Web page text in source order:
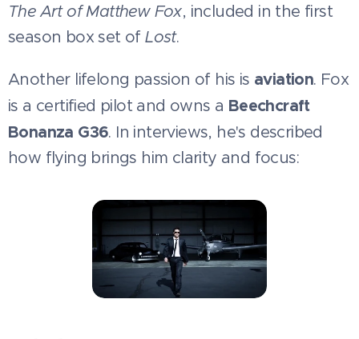
The Art of Matthew Fox, included in the first
season box set ofLost.
Another lifelong passion of his is aviation. Fox
is a certified pilot and owns a Beechcraft
Bonanza G36. In interviews, he's described
how flying brings him clarity and focus: